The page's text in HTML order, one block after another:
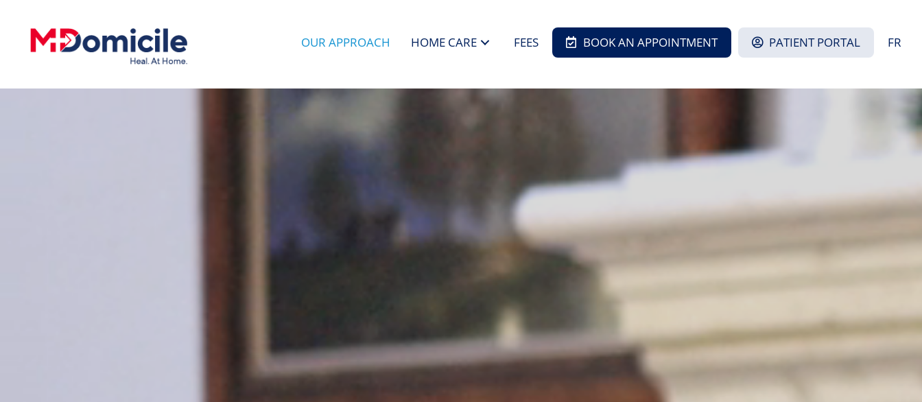
OUR APPROACH HOME CARE FEES BOOK AN APPOINTMENT PATIENT PORTAL FR